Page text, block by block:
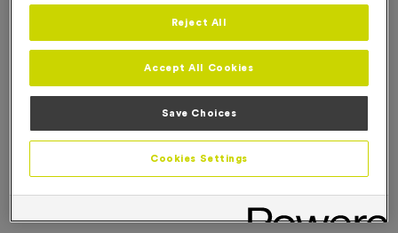
‘Changing' Event Sign
Product code:WO3070
Reject All
Accept All Cookies
Save Choices
Cookies Settings